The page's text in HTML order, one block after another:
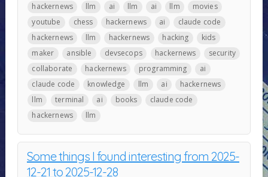
hackernews
llm ai llm ai llm
movies
youtube
chess hackernews ai
claude code
hackernews
llm hackernews hacking
kids
maker
ansible devsecops hackernews
security
collaborate
hackernews programming
ai
claude code
knowledge llm ai
hackernews
llm
terminal ai books
claude code
hackernews
llm
Some things I found interesting from 2025-
12-21 to 2025-12-28